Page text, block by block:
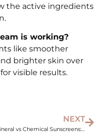
the active ingredients
is working?
like smoother
brighter skin over
visible results.
NEXT
Mineral vs Chemical Sunscreens: Understanding the Basics